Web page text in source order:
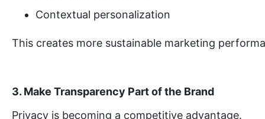
Contextual personalization
This creates more sustainable marketing
3. Make Transparency Part of the Brand
Privacy is becoming a competitive advantage.